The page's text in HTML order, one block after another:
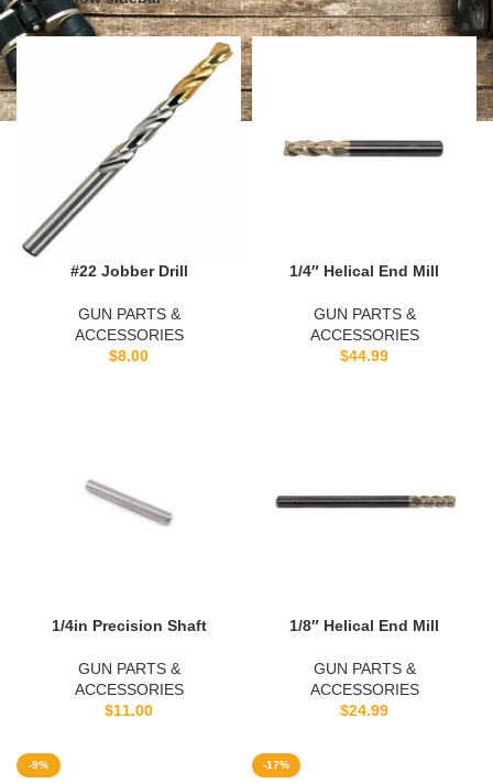
#22 Jobber Drill
GUN PARTS &
ACCESSORIES
$8.00
1/4″ Helical End Mill
GUN PARTS &
ACCESSORIES
$44.99
1/4in Precision Shaft
GUN PARTS &
ACCESSORIES
$11.00
1/8″ Helical End Mill
GUN PARTS &
ACCESSORIES
$24.99
-9% -17%